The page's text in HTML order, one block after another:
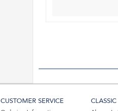
CUSTOMER SERVICE